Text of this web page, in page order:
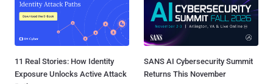
11 Real Stories: How Identity
Exposure Unlocks Active Attack
SANS AI Cybersecurity Summit
Returns This November